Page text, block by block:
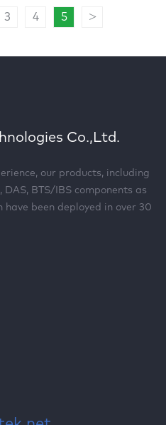
3 4 5 >
Co.,Ltd.
our products, including
DAS, BTS/IBS components as
been deployed in over 30